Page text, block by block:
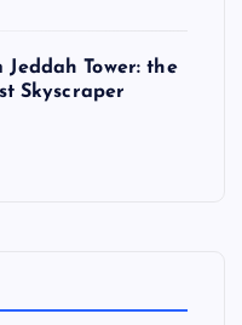
Jeddah Tower: the
Skyscraper